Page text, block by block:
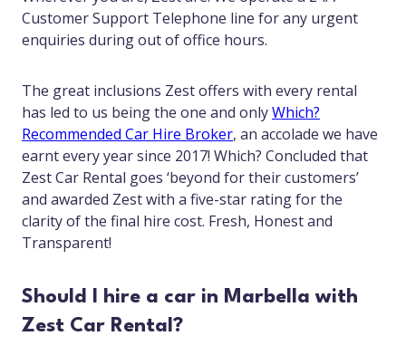
Customer Support Telephone line for any urgent
enquiries during out of office hours.
The great inclusions Zest offers with every rental
has led to us being the one and onlyWhich?
Recommended Car Hire Broker, an accolade we have
earnt every year since 2017! Which? Concluded that
Zest Car Rental goes ‘beyond for their customers’
and awarded Zest with a five-star rating for the
clarity of the final hire cost. Fresh, Honest and
Transparent!
Should I hire a car in Marbella with
Zest Car Rental?